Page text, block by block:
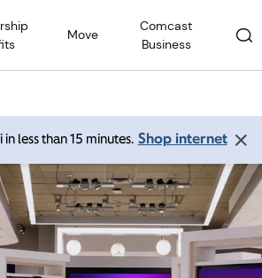
Move
Comcast
Business
less than 15 minutes. Shop internet